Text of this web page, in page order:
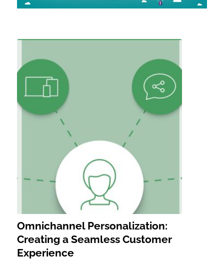
Omnichannel Personalization:
Creating a Seamless Customer
Experience